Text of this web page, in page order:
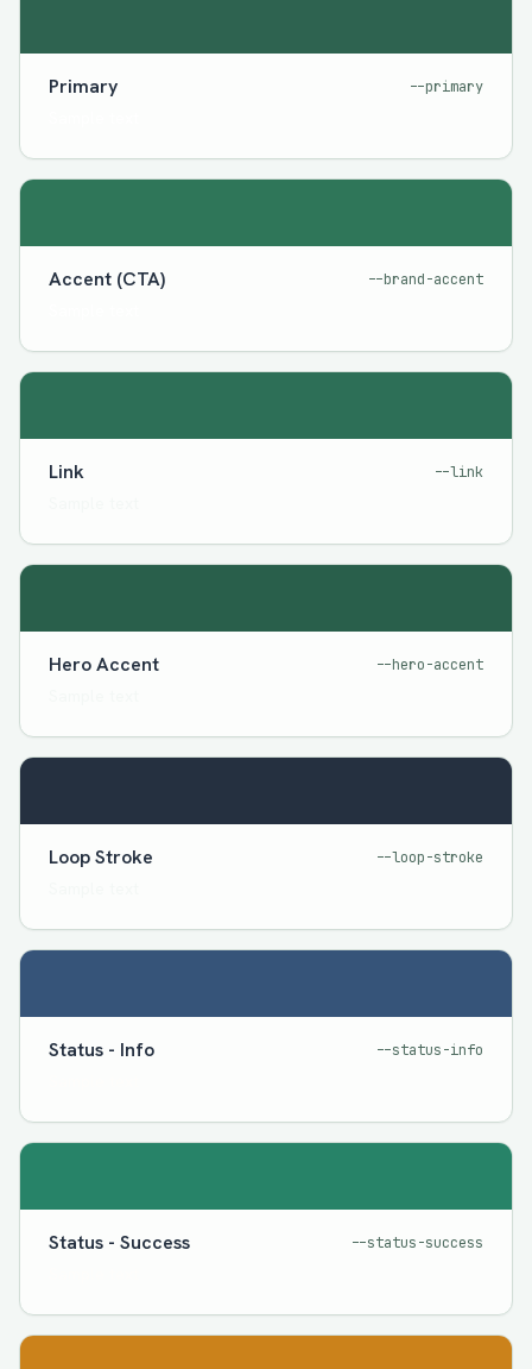
Primary --primary
Accent (CTA) --brand-accent
Link --link
Hero Accent --hero-accent
Loop Stroke --loop-stroke
Status - Info --status-info
Status - Success --status-success